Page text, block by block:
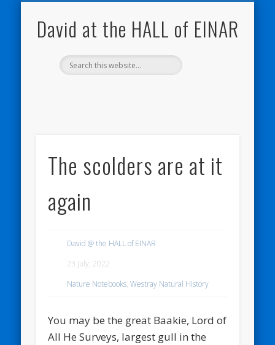
David at the HALL of EINAR
The scolders are at it
again
David @ the HALL of EINAR
23 July, 2022
Nature Notebooks,Westray Natural History
You may be the great Baakie, Lord of
All He Surveys, largest gull in the